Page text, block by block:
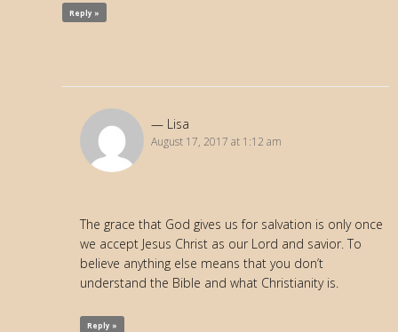
Reply »
Lisa
August 17, 2017 at 1:12 am
The grace that God gives us for salvation is only once
we accept Jesus Christ as our Lord and savior. To
believe anything else means that you don’t
understand the Bible and what Christianity is.
Reply »